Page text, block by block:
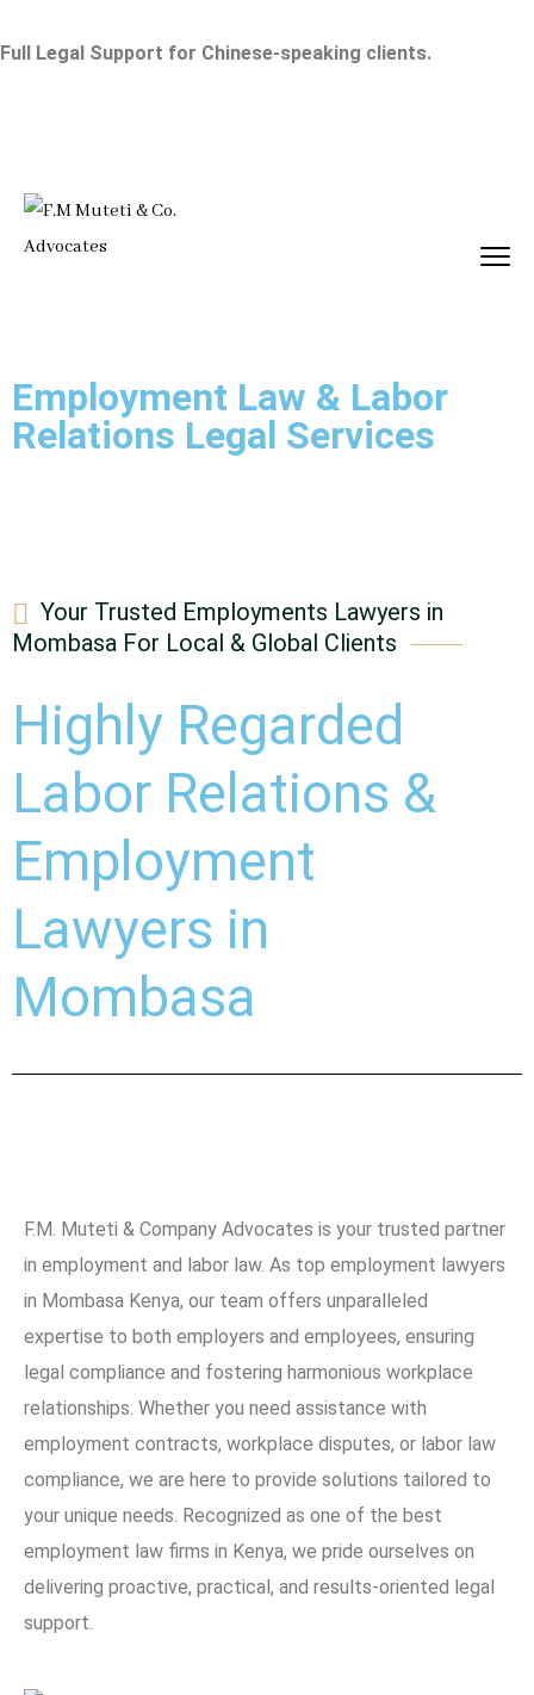
Full Legal Support for Chinese-speaking clients.
Employment Law & Labor
Relations Legal Services
Your Trusted Employments Lawyers in
Mombasa For Local & Global Clients
Highly Regarded
Labor Relations &
Employment
Lawyers in
Mombasa
F.M. Muteti & Company Advocates is your trusted partner
in employment and labor law. As top employment lawyers
in Mombasa Kenya, our team offers unparalleled
expertise to both employers and employees, ensuring
legal compliance and fostering harmonious workplace
relationships. Whether you need assistance with
employment contracts, workplace disputes, or labor law
compliance, we are here to provide solutions tailored to
your unique needs. Recognized as one of the best
employment law firms in Kenya, we pride ourselves on
delivering proactive, practical, and results-oriented legal
support.